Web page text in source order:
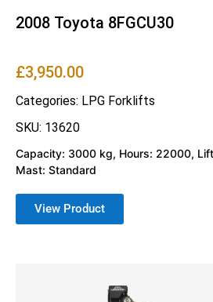
2008 Toyota 8FGCU30
£3,950.00
Categories: LPG Forklifts
SKU: 13620
Capacity: 3000 kg, Hours: 22000,
Mast: Standard
View Product